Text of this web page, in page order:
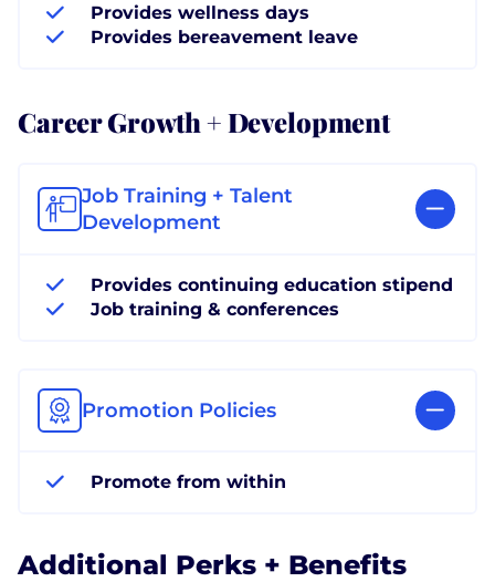
Provides wellness days
Provides bereavement leave
Career Growth + Development
Job Training + Talent
Development
Provides continuing education stipend
Job training & conferences
Promotion Policies
Promote from within
Additional Perks + Benefits